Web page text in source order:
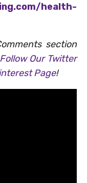
health-
section
Follow Our Twitter
Page!